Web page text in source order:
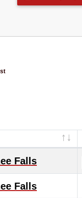
Falls
Falls